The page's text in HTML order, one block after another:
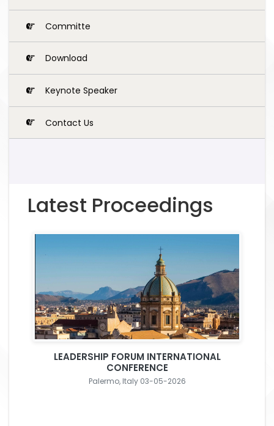
Committe
Download
Keynote Speaker
Contact Us
Latest Proceedings
LEADERSHIP FORUM INTERNATIONAL
CONFERENCE
Palermo, Italy 03-05-2026